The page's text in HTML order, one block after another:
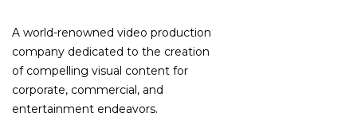
A world-renowned video production
company dedicated to the creation
of compelling visual content for
corporate, commercial, and
entertainment endeavors.